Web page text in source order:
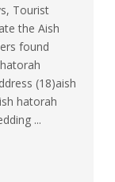
Tourist
the Aish
found
(18)aish
hatorah
...